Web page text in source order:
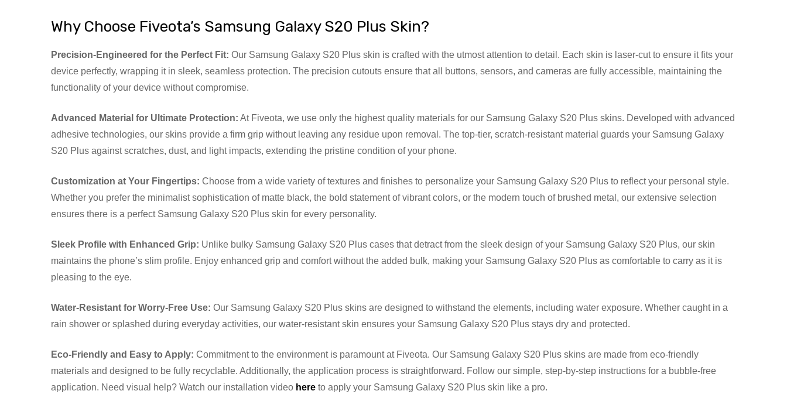
Why Choose Fiveota’s Samsung Galaxy S20 Plus Skin?
Precision-Engineered for the Perfect Fit: Our Samsung Galaxy S20 Plus skin is crafted with the utmost attention to detail. Each skin is laser-cut to ensure it fits your
device perfectly, wrapping it in sleek, seamless protection. The precision cutouts ensure that all buttons, sensors, and cameras are fully accessible, maintaining the
functionality of your device without compromise.
Advanced Material for Ultimate Protection: At Fiveota, we use only the highest quality materials for our Samsung Galaxy S20 Plus skins. Developed with advanced
adhesive technologies, our skins provide a firm grip without leaving any residue upon removal. The top-tier, scratch-resistant material guards your Samsung Galaxy
S20 Plus against scratches, dust, and light impacts, extending the pristine condition of your phone.
Customization at Your Fingertips: Choose from a wide variety of textures and finishes to personalize your Samsung Galaxy S20 Plus to reflect your personal style.
Whether you prefer the minimalist sophistication of matte black, the bold statement of vibrant colors, or the modern touch of brushed metal, our extensive selection
ensures there is a perfect Samsung Galaxy S20 Plus skin for every personality.
Sleek Profile with Enhanced Grip: Unlike bulky Samsung Galaxy S20 Plus cases that detract from the sleek design of your Samsung Galaxy S20 Plus, our skin
maintains the phone’s slim profile. Enjoy enhanced grip and comfort without the added bulk, making your Samsung Galaxy S20 Plus as comfortable to carry as it is
pleasing to the eye.
Water-Resistant for Worry-Free Use: Our Samsung Galaxy S20 Plus skins are designed to withstand the elements, including water exposure. Whether caught in a
rain shower or splashed during everyday activities, our water-resistant skin ensures your Samsung Galaxy S20 Plus stays dry and protected.
Eco-Friendly and Easy to Apply: Commitment to the environment is paramount at Fiveota. Our Samsung Galaxy S20 Plus skins are made from eco-friendly
materials and designed to be fully recyclable. Additionally, the application process is straightforward. Follow our simple, step-by-step instructions for a bubble-free
application. Need visual help? Watch our installation video here to apply your Samsung Galaxy S20 Plus skin like a pro.